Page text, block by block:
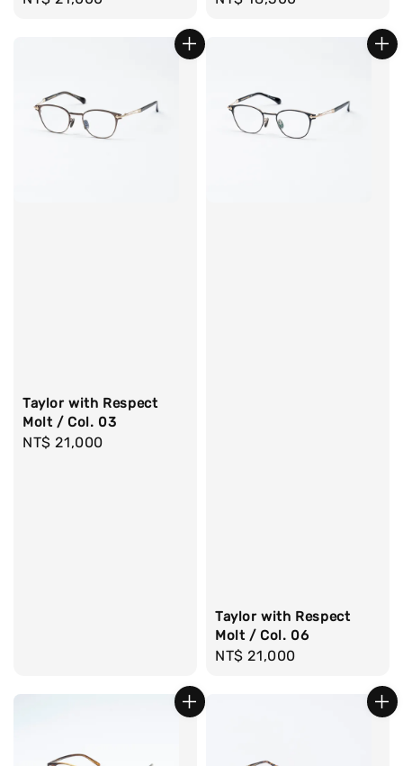
Taylor with Respect
Molt / Col. 03
Regular
NT$ 21,000
Taylor with Respect
Molt / Col. 06
Regular
NT$ 21,000